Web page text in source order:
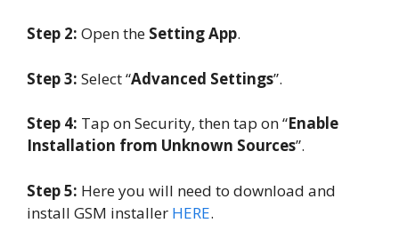
Step 2: Open the Setting App.
Step 3: Select “Advanced Settings”.
Step 4: Tap on Security, then tap on “Enable
Installation from Unknown Sources”.
Step 5: Here you will need to download and
install GSM installer HERE.